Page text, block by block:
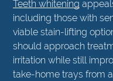
Teeth whitening
including those with
viable stain-lifting
should approach
irritation while still
take-home trays from